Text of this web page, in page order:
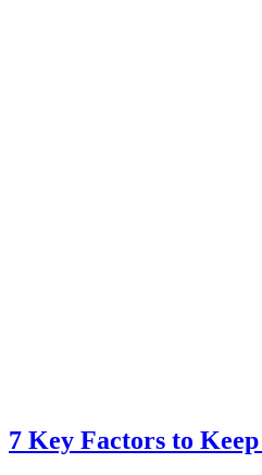
7 Key Factors to